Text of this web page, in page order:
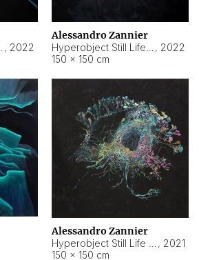
Alessandro Zannier
, 2022
150 × 150 cm
, 2022
Alessandro Zannier
, 2021
150 × 150 cm